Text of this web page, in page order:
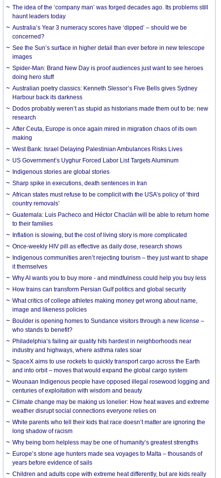
The idea of the ‘company man’ was forged decades ago. Its problems still
haunt leaders today
Australia’s Year 3 numeracy scores have ‘dipped’ – should we be
concerned?
See the Sun’s surface in higher detail than ever before in new telescope
images
Spider-Man: Brand New Day is proof audiences just want to see heroes
doing hero stuff
Australian poetry classics: Kenneth Slessor’s Five Bells gives Sydney
Harbour back its darkness
Dodos probably weren’t as stupid as historians made them out to be: new
research
After Ceuta, Europe is once again mired in migration chaos of its own
making
West Bank: Israel Delaying Palestinian Ambulances Risks Lives
US Government’s Uyghur Forced Labor List Targets Aluminum
Indigenous stories are global stories
Sharp spike in executions, death sentences in Iran
African states must refuse to be complicit with the USA’s policy of ‘third
country removals’
Guatemala: Luis Pacheco and Héctor Chaclán will be able to return home
to their families
Inflation is slowing, but the cost of living story is more complicated
Once-weekly HIV pill as effective as daily dose, research shows
Indigenous communities aren’t rejecting tourism – they just want to shape
it themselves
Why AI wants you to buy more - and mindfulness could help you buy less
How trains can transform Persian Gulf politics and global security
What critics of college athletes making money get wrong about name,
image and likeness policies
Boulder is opening homes to Sundance visitors through a new license –
who stands to benefit?
Philadelphia’s failing air quality hits hardest in neighborhoods near
industry and highways, where asthma rates soar
SpaceX aims to use rockets to quickly transport cargo across the Earth
and into orbit – moves that would expand the global cargo system
Wounaan Indigenous people have opposed illegal rosewood logging and
centuries of exploitation with wisdom and beauty
Climate change may be making us lonelier: How heat waves and extreme
weather disrupt social connections everyone relies on
White parents who tell their kids that race doesn’t matter are ignoring the
long shadow of racism
Why being born helpless may be one of humanity’s greatest strengths
Europe’s stone age hunters made sea voyages to Malta – thousands of
years before evidence of sails
Children and adults cope with extreme heat differently, but are kids really